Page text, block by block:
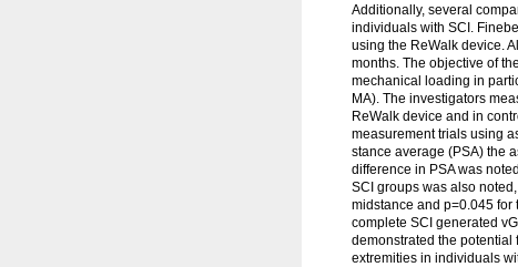
Additionally, several
individuals with SCI.
using the ReWalk device.
months. The objective of
mechanical loading in
MA). The investigators
ReWalk device and in
measurement trials using
stance average (PSA) the
difference in PSA was
SCI groups was also
midstance and p=0.045
complete SCI generated
demonstrated the
extremities in individuals